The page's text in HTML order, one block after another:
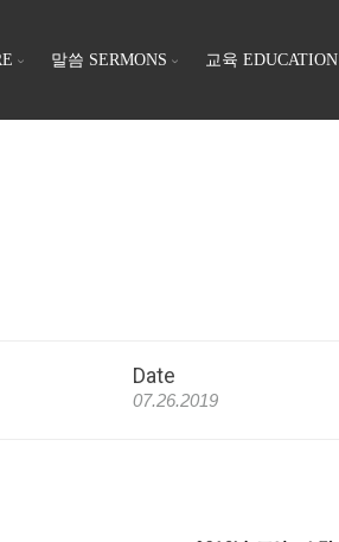
말씀 SERMONS 교육 EDUCATION
Date
07.26.2019